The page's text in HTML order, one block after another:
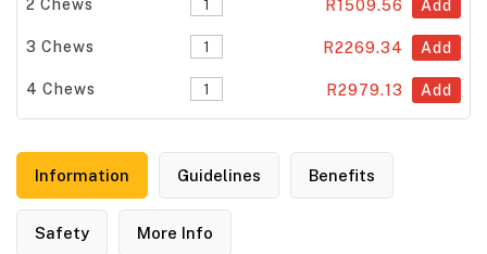
2 Chews R1509.56 Add
3 Chews R2269.34 Add
4 Chews R2979.13 Add
Information Guidelines Benefits
Safety More Info